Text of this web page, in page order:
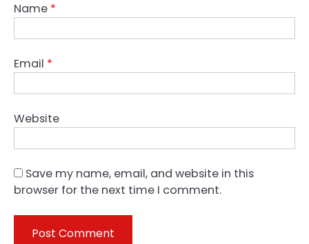
Name *
Email *
Website
Save my name, email, and website in this
browser for the next time I comment.